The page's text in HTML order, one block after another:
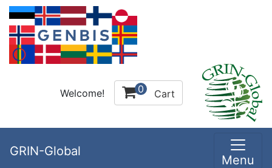
Welcome! 0 Cart
GRIN-Global
Menu